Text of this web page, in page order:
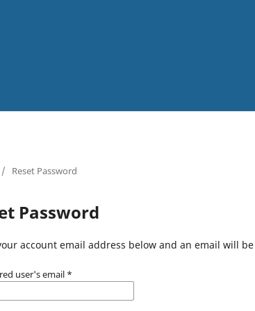
/ Reset Password
Password
account email address below and an email will
user's email *